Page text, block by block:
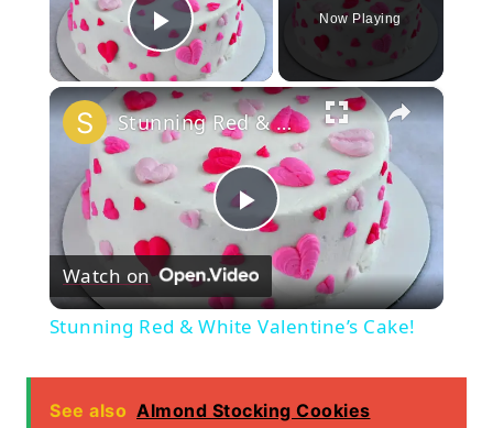
Play Video
Now Playing
×
Play
Video
Stunning Red & White Valentine’s Cake!
Watch on
Stunning Red & White Valentine’s Cake!
See also Almond Stocking Cookies